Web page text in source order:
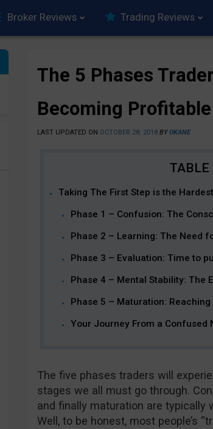
Broker Reviews Trading Reviews
The 5 Phases
Becoming Profitable
LAST UPDATED ON OCTOBER 28, 2018 BYOKANE
Taking The First Step is the
Phase 1 – Confusion: The
Phase 2 – Learning: The Need
Phase 3 – Evaluation: Time to
Phase 4 – Mental Stability: The
Phase 5 – Maturation:
Your Journey From a Confused
The five phases traders will
stages we all must go through.
and finally maturation are typically
Well, to be honest, most people’s